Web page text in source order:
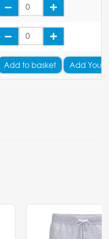
Add to basket Add Your